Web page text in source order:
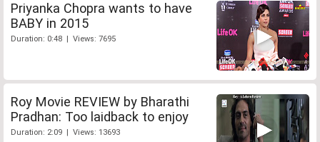
Priyanka Chopra wants to have
BABY in 2015
Duration: 0:48 | Views: 7695
Roy Movie REVIEW by Bharathi
Pradhan: Too laidback to enjoy
Duration: 2:09 | Views: 13693